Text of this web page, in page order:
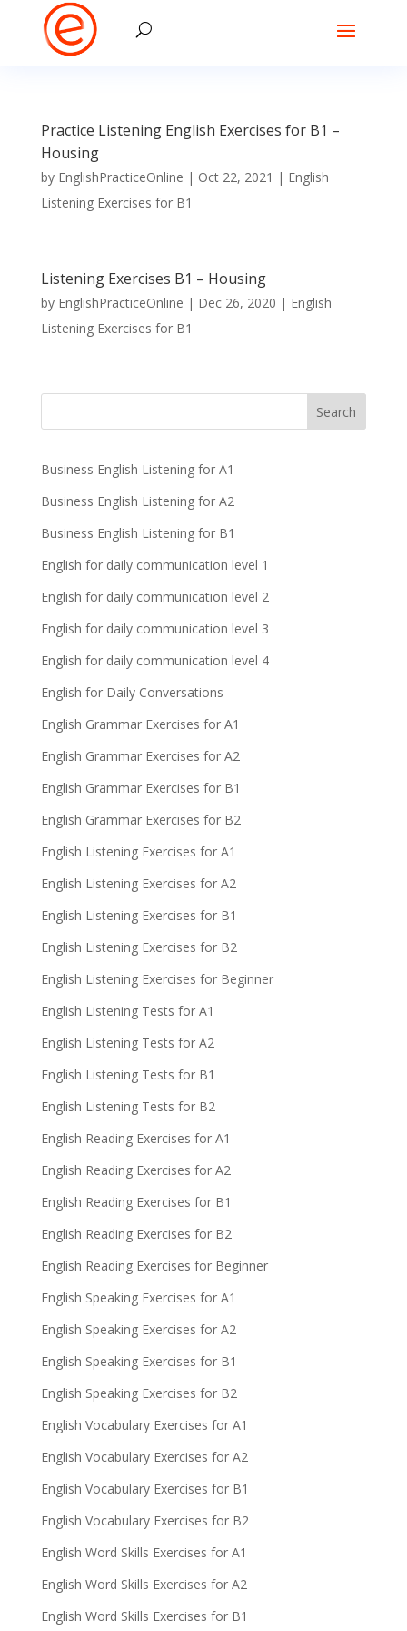
Practice Listening English Exercises for B1 –
Housing
by EnglishPracticeOnline | Oct 22, 2021 | English
Listening Exercises for B1
Listening Exercises B1 – Housing
by EnglishPracticeOnline | Dec 26, 2020 | English
Listening Exercises for B1
Business English Listening for A1
Business English Listening for A2
Business English Listening for B1
English for daily communication level 1
English for daily communication level 2
English for daily communication level 3
English for daily communication level 4
English for Daily Conversations
English Grammar Exercises for A1
English Grammar Exercises for A2
English Grammar Exercises for B1
English Grammar Exercises for B2
English Listening Exercises for A1
English Listening Exercises for A2
English Listening Exercises for B1
English Listening Exercises for B2
English Listening Exercises for Beginner
English Listening Tests for A1
English Listening Tests for A2
English Listening Tests for B1
English Listening Tests for B2
English Reading Exercises for A1
English Reading Exercises for A2
English Reading Exercises for B1
English Reading Exercises for B2
English Reading Exercises for Beginner
English Speaking Exercises for A1
English Speaking Exercises for A2
English Speaking Exercises for B1
English Speaking Exercises for B2
English Vocabulary Exercises for A1
English Vocabulary Exercises for A2
English Vocabulary Exercises for B1
English Vocabulary Exercises for B2
English Word Skills Exercises for A1
English Word Skills Exercises for A2
English Word Skills Exercises for B1